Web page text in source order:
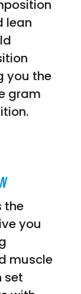
lean
you the
gram
the
you
muscle
set